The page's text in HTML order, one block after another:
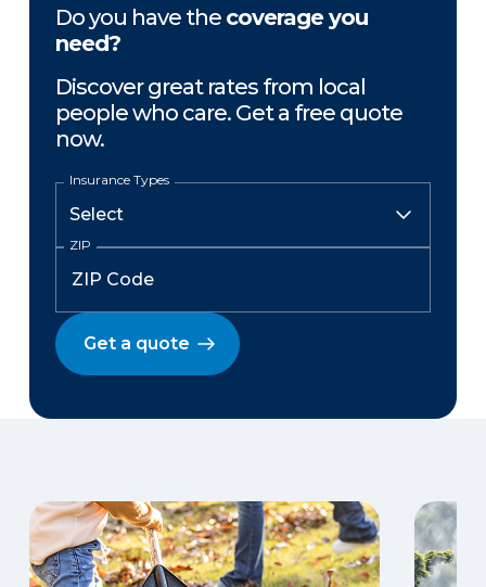
Do you have the coverage you
need?
Discover great rates from local
people who care. Get a free quote
now.
Insurance Types
ZIP
Get a quote